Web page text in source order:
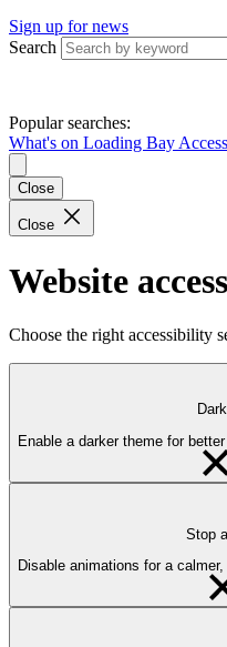
Sign up for news
Search
Popular searches:
What's on Loading Bay Access
Close
Close
Website
Choose the right accessibility
Enable a darker theme for
Stop
Disable animations for a